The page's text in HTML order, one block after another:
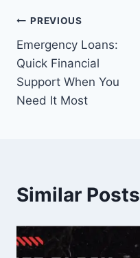
Post
navigation
PREVIOUS
Emergency Loans:
Quick Financial
Support When You
Need It Most
Similar Posts